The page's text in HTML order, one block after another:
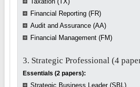
Financial Reporting (FR)
Audit and Assurance (AA)
Financial Management (FM)
3. Strategic Professional (4
Essentials (2 papers):
Strategic Business Leader (SBL)